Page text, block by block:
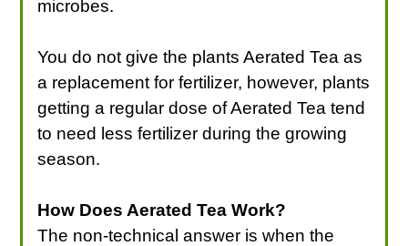
microbes.
You do not give the plants Aerated Tea as
a replacement for fertilizer, however, plants
getting a regular dose of Aerated Tea tend
to need less fertilizer during the growing
season.
How Does Aerated Tea Work?
The non-technical answer is when the